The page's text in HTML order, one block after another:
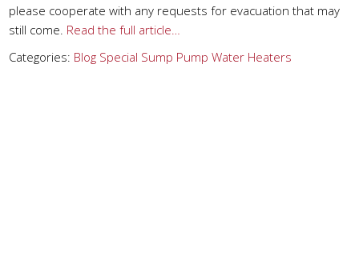
please cooperate with any requests for evacuation that may
still come. Read the full article…
Categories: Blog Special Sump Pump Water Heaters